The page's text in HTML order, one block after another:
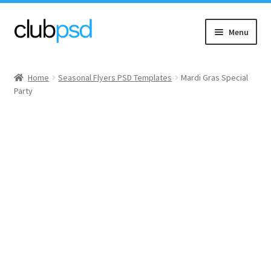
Skip
to
Skip
to
Menu
Music
Home Seasonal Flyers PSD Templates
Mardi Gras Special
Party